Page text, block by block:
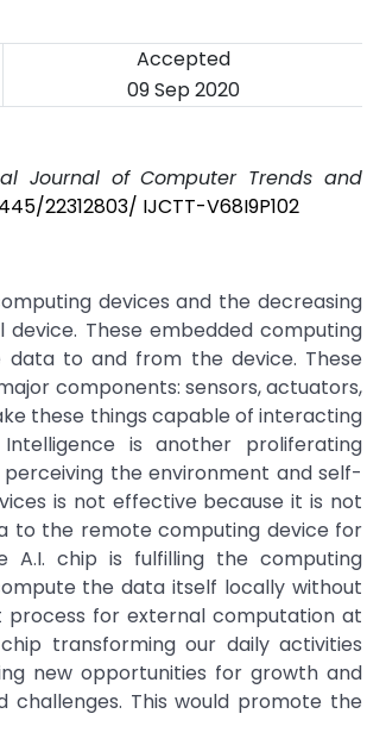
Accepted
09 Sep 2020
Journal of Computer Trends and
22312803/ IJCTT-V68I9P102
devices and the decreasing
These embedded computing
to and from the device. These
components: sensors, actuators,
these things capable of interacting
is another proliferating
the environment and self-
is not effective because it is not
to the remote computing device for
A.I. chip is fulfilling the computing
the data itself locally without
for external computation at
transforming our daily activities
new opportunities for growth and
challenges. This would promote the